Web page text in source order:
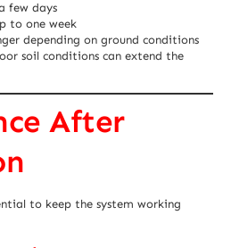
few days
to one week
depending on ground conditions
soil conditions can extend the
After
to keep the system working